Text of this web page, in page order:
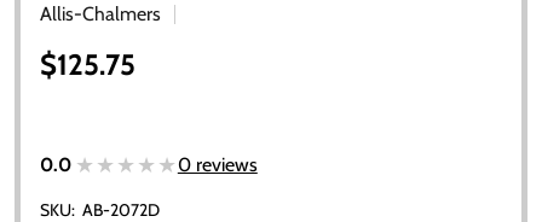
Allis-Chalmers
$125.75
0.0 ★★★★★
★★★★★0 reviews
SKU: AB-2072D